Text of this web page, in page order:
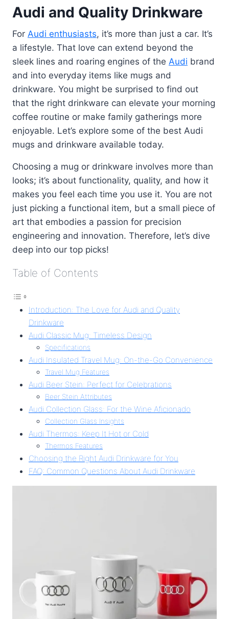
Audi and Quality Drinkware
For Audi enthusiasts, it’s more than just a car. It’s
a lifestyle. That love can extend beyond the
sleek lines and roaring engines of the Audi brand
and into everyday items like mugs and
drinkware. You might be surprised to find out
that the right drinkware can elevate your morning
coffee routine or make family gatherings more
enjoyable. Let’s explore some of the best Audi
mugs and drinkware available today.
Choosing a mug or drinkware involves more than
looks; it’s about functionality, quality, and how it
makes you feel each time you use it. You are not
just picking a functional item, but a small piece of
art that embodies a passion for precision
engineering and innovation. Therefore, let’s dive
deep into our top picks!
Table of Contents
Introduction: The Love for Audi and Quality
Drinkware
Audi Classic Mug: Timeless Design
Specifications
Audi Insulated Travel Mug: On-the-Go Convenience
Travel Mug Features
Audi Beer Stein: Perfect for Celebrations
Beer Stein Attributes
Audi Collection Glass: For the Wine Aficionado
Collection Glass Insights
Audi Thermos: Keep It Hot or Cold
Thermos Features
Choosing the Right Audi Drinkware for You
FAQ: Common Questions About Audi Drinkware